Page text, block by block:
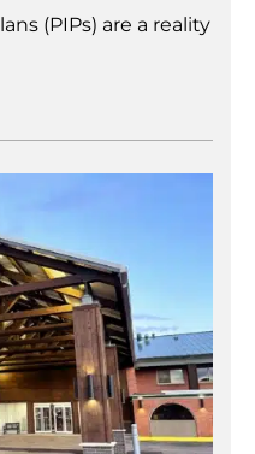
(PIPs) are a reality